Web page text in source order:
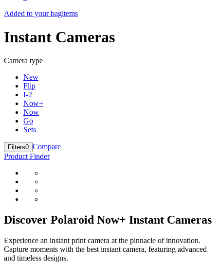
Added to your bagitems
Instant Cameras
Camera type
New
Flip
I-2
Now+
Now
Go
Sets
Filters0 Compare
Product Finder
Discover Polaroid Now+ Instant Cameras
Experience an instant print camera at the pinnacle of innovation.
Capture moments with the best instant camera, featuring advanced
and timeless designs.